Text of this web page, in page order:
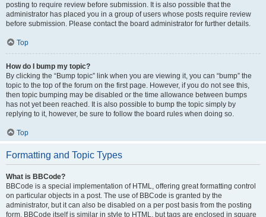
posting to require review before submission. It is also possible that the
administrator has placed you in a group of users whose posts require review
before submission. Please contact the board administrator for further details.
Top
How do I bump my topic?
By clicking the “Bump topic” link when you are viewing it, you can “bump” the
topic to the top of the forum on the first page. However, if you do not see this,
then topic bumping may be disabled or the time allowance between bumps
has not yet been reached. It is also possible to bump the topic simply by
replying to it, however, be sure to follow the board rules when doing so.
Top
Formatting and Topic Types
What is BBCode?
BBCode is a special implementation of HTML, offering great formatting control
on particular objects in a post. The use of BBCode is granted by the
administrator, but it can also be disabled on a per post basis from the posting
form. BBCode itself is similar in style to HTML, but tags are enclosed in square